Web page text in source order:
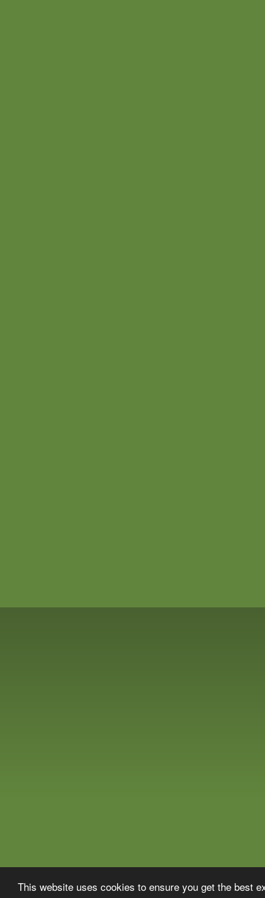
This website uses cookies to ensure you get the best